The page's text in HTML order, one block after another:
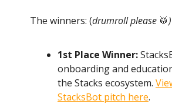
The winners: (drumroll please 🥁)
1st Place Winner:
onboarding and
the Stacks ecosystem.
StacksBot pitch here.